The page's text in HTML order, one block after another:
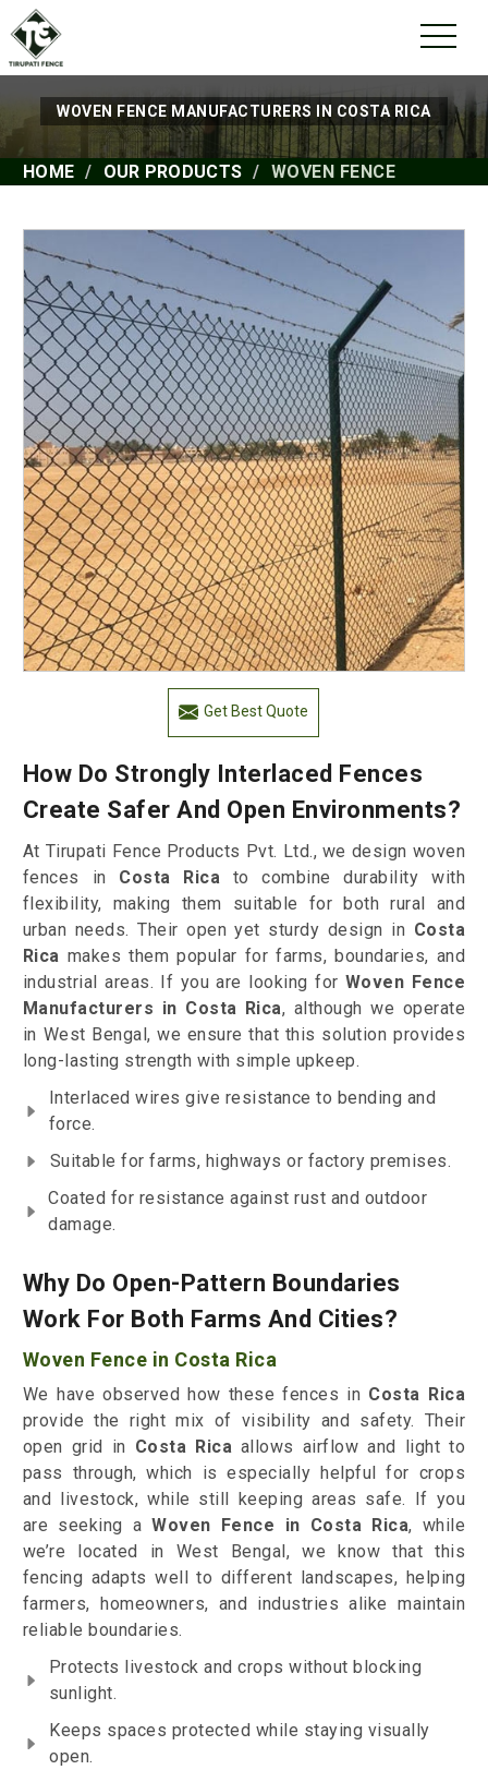
WOVEN FENCE MANUFACTURERS IN COSTA RICA
HOME OUR PRODUCTS WOVEN FENCE
Get Best Quote
How Do Strongly Interlaced Fences
Create Safer And Open Environments?
At Tirupati Fence Products Pvt. Ltd., we design woven
fences in Costa Rica to combine durability with
flexibility, making them suitable for both rural and
urban needs. Their open yet sturdy design in Costa
Rica makes them popular for farms, boundaries, and
industrial areas. If you are looking for Woven Fence
Manufacturers in Costa Rica, although we operate
in West Bengal, we ensure that this solution provides
long-lasting strength with simple upkeep.
Interlaced wires give resistance to bending and
force.
Suitable for farms, highways or factory premises.
Coated for resistance against rust and outdoor
damage.
Why Do Open-Pattern Boundaries
Work For Both Farms And Cities?
Woven Fence in Costa Rica
We have observed how these fences in Costa Rica
provide the right mix of visibility and safety. Their
open grid in Costa Rica allows airflow and light to
pass through, which is especially helpful for crops
and livestock, while still keeping areas safe. If you
are seeking aWoven Fence in Costa Rica, while
we’re located in West Bengal, we know that this
fencing adapts well to different landscapes, helping
farmers, homeowners, and industries alike maintain
reliable boundaries.
Protects livestock and crops without blocking
sunlight.
Keeps spaces protected while staying visually
open.